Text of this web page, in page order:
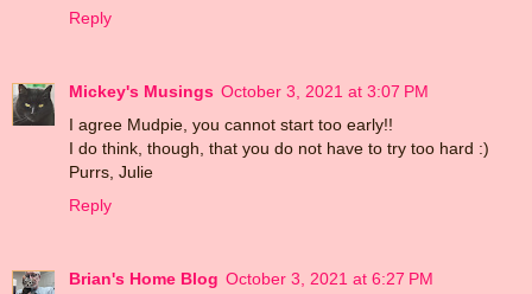
Reply
Mickey's Musings October 3, 2021 at 3:07 PM
I agree Mudpie, you cannot start too early!!
I do think, though, that you do not have to try too hard :)
Purrs, Julie
Reply
Brian's Home Blog October 3, 2021 at 6:27 PM